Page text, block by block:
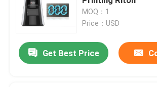
MOQ：1
Price：USD
Get Best Price